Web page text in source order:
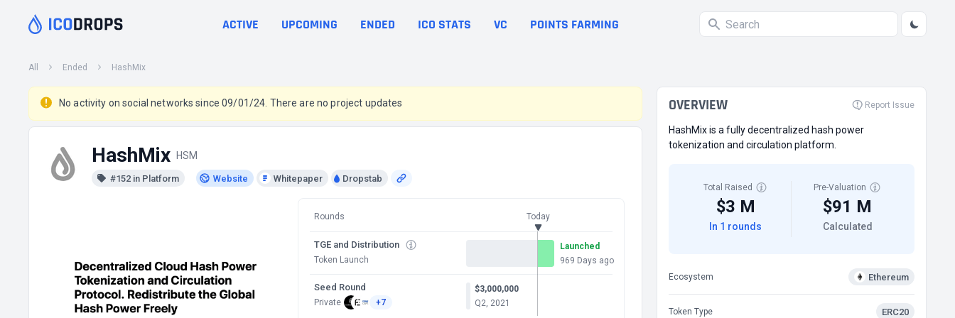
ACTIVE UPCOMING ENDED ICO STATS VC POINTS FARMING
All Ended HashMix
No activity on social networks since 09/01/24. There are no project updates
HashMix HSM
#152 in Platform Website Whitepaper Dropstab
Rounds Today
TGE and Distribution
Token Launch
Launched
969 Days ago
Seed Round
Private +7
$3,000,000
Q2, 2021
OVERVIEW Report Issue
HashMix is a fully decentralized hash power
tokenization and circulation platform.
Total Raised
$3 M
In 1 rounds
Pre-Valuation
$91 M
Calculated
Ecosystem Ethereum
Token Type ERC20